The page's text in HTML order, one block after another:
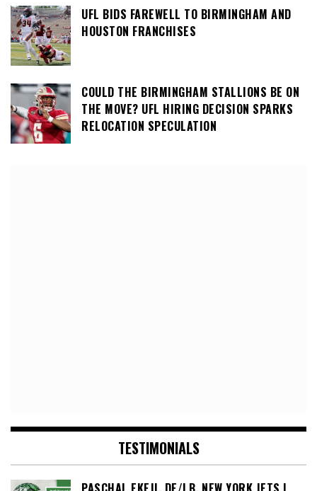
UFL BIDS FAREWELL TO BIRMINGHAM AND
HOUSTON FRANCHISES
COULD THE BIRMINGHAM STALLIONS BE ON
THE MOVE? UFL HIRING DECISION SPARKS
RELOCATION SPECULATION
TESTIMONIALS